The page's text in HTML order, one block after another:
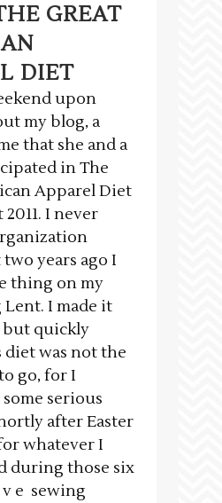
GREAT
DIET
upon
my blog, a
that she and a
in The
Apparel Diet
I never
years ago I
thing on my
I made it
but quickly
was not the
go, for I
serious
after Easter
whatever I
during those six
e sewing